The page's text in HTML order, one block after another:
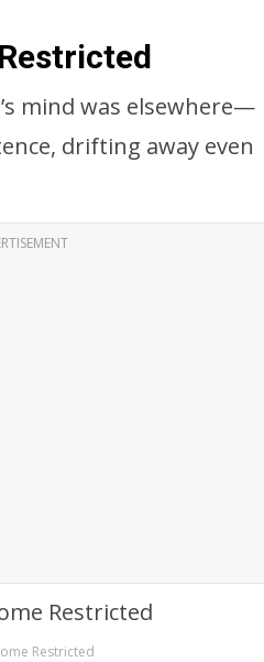
mind was elsewhere—
drifting away even
Restricted